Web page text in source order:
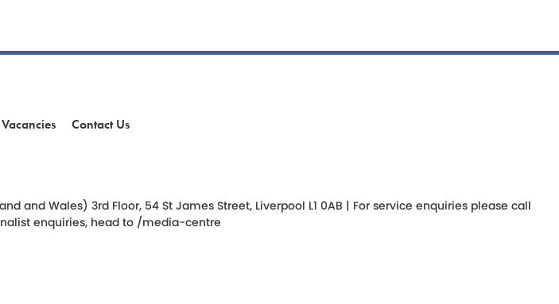
Vacancies Contact Us
and Wales) 3rd Floor, 54 St James Street, Liverpool L1 0AB | For service enquiries please call
enquiries, head to /media-centre